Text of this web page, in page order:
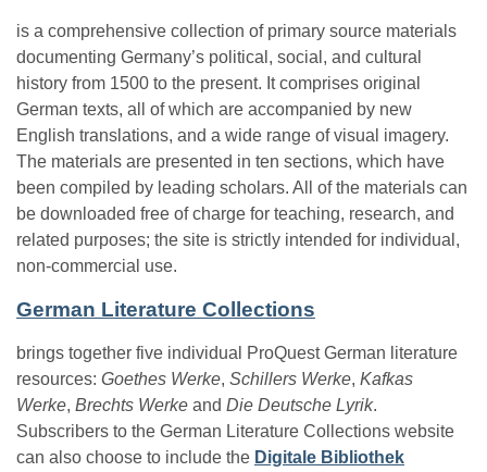
is a comprehensive collection of primary source materials
documenting Germany’s political, social, and cultural
history from 1500 to the present. It comprises original
German texts, all of which are accompanied by new
English translations, and a wide range of visual imagery.
The materials are presented in ten sections, which have
been compiled by leading scholars. All of the materials can
be downloaded free of charge for teaching, research, and
related purposes; the site is strictly intended for individual,
non-commercial use.
German Literature Collections
brings together five individual ProQuest German literature
resources: Goethes Werke, Schillers Werke, Kafkas
Werke, Brechts Werke and Die Deutsche Lyrik.
Subscribers to the German Literature Collections website
can also choose to include the Digitale Bibliothek